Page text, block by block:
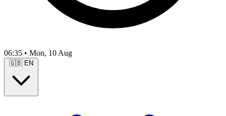
06:35 • Mon, 10 Aug
🇬🇧 EN